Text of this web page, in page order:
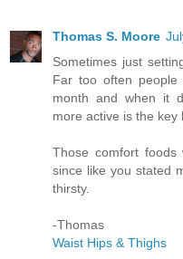
Thomas S. Moore
Sometimes just
Far too often
month and when it
more active is the key
Those comfort
since like you stated
thirsty.
-Thomas
Waist Hips & Thighs